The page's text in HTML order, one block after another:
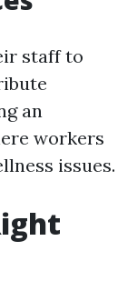
staff to
an
workers
issues.